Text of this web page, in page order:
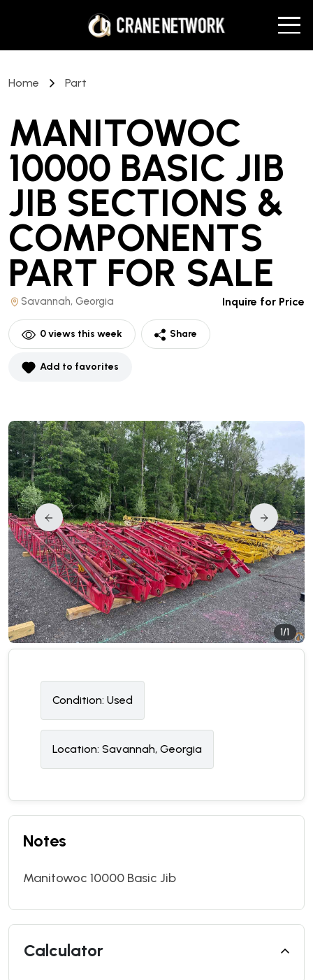
Home Part
MANITOWOC
10000 BASIC JIB
JIB SECTIONS &
COMPONENTS
PART FOR SALE
Savannah, Georgia Inquire for Price
0views this week Share
Add to favorites
1/1
Condition: Used
Location: Savannah, Georgia
Notes
Manitowoc 10000 Basic Jib
Calculator